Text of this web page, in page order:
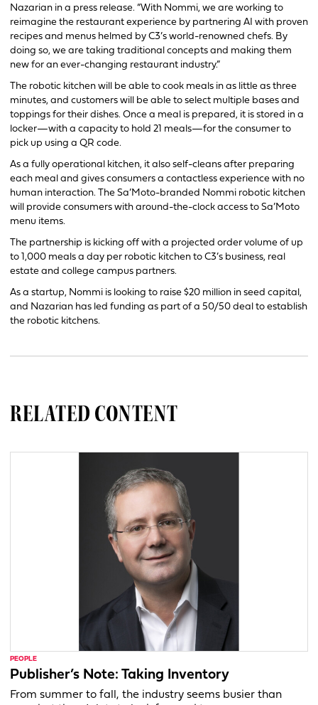
Nazarian in a press release. “With Nommi, we are working to
reimagine the restaurant experience by partnering AI with proven
recipes and menus helmed by C3’s world-renowned chefs. By
doing so, we are taking traditional concepts and making them
new for an ever-changing restaurant industry.”
The robotic kitchen will be able to cook meals in as little as three
minutes, and customers will be able to select multiple bases and
toppings for their dishes. Once a meal is prepared, it is stored in a
locker—with a capacity to hold 21 meals—for the consumer to
pick up using a QR code.
As a fully operational kitchen, it also self-cleans after preparing
each meal and gives consumers a contactless experience with no
human interaction. The Sa’Moto-branded Nommi robotic kitchen
will provide consumers with around-the-clock access to Sa’Moto
menu items.
The partnership is kicking off with a projected order volume of up
to 1,000 meals a day per robotic kitchen to C3’s business, real
estate and college campus partners.
As a startup, Nommi is looking to raise $20 million in seed capital,
and Nazarian has led funding as part of a 50/50 deal to establish
the robotic kitchens.
RELATED CONTENT
PEOPLE
Publisher’s Note: Taking Inventory
From summer to fall, the industry seems busier than